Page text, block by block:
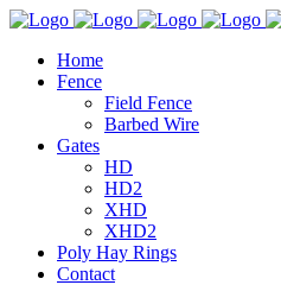
Home
Fence
Field Fence
Barbed Wire
Gates
HD
HD2
XHD
XHD2
Poly Hay Rings
Contact